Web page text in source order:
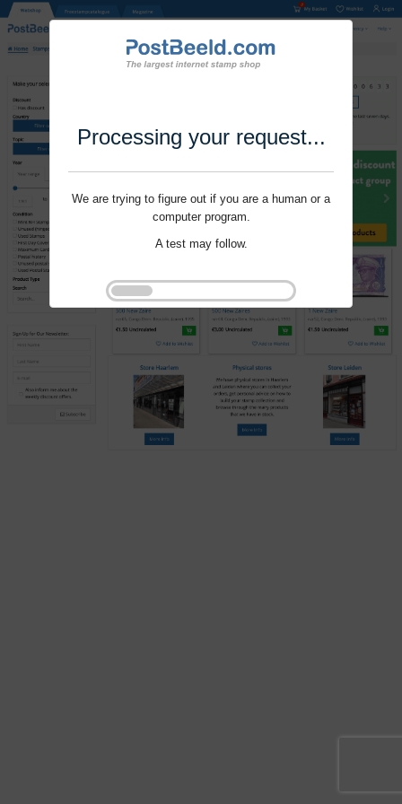
Processing your request...
We are trying to figure out if you are a human or a
computer program.
A test may follow.